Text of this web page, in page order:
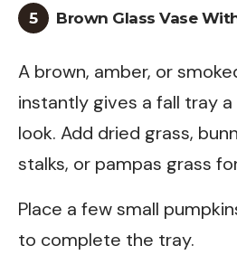
5 Brown Glass Vase
A brown, amber, or
instantly gives a fall tray
look. Add dried grass,
stalks, or pampas grass
Place a few small
to complete the tray.